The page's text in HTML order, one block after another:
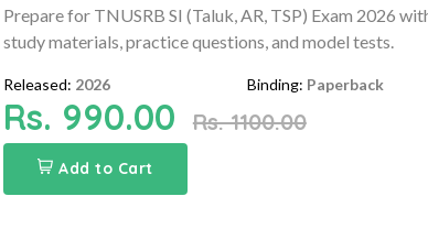
Prepare for TNUSRB SI (Taluk, AR, TSP) Exam 2026
study materials, practice questions, and model tests.
Released: 2026 Binding: Paperback
Rs. 990.00 Rs. 1100.00
Add to Cart